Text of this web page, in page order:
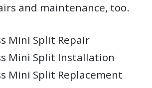
and maintenance, too.
Mini Split Repair
Mini Split Installation
Mini Split Replacement